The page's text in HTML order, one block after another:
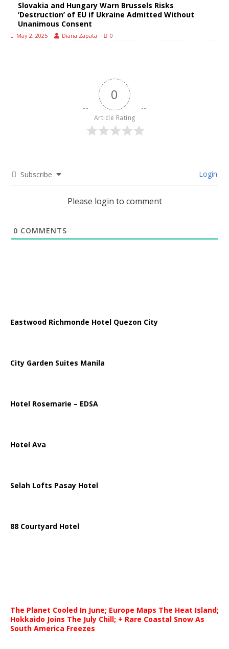
Slovakia and Hungary Warn Brussels Risks
‘Destruction’ of EU if Ukraine Admitted Without
Unanimous Consent
May 2, 2025 Diana Zapata 0
0
Article Rating
Subscribe Login
Please login to comment
0 COMMENTS
Eastwood Richmonde Hotel Quezon City
City Garden Suites Manila
Hotel Rosemarie – EDSA
Hotel Ava
Selah Lofts Pasay Hotel
88 Courtyard Hotel
The Planet Cooled In June; Europe Maps The Heat Island;
Hokkaido Joins The July Chill; + Rare Coastal Snow As
South America Freezes